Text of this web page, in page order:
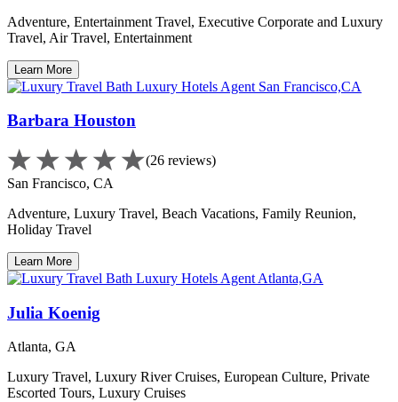
Adventure, Entertainment Travel, Executive Corporate and Luxury
Travel, Air Travel, Entertainment
Learn More
Barbara Houston
(26 reviews)
San Francisco, CA
Adventure, Luxury Travel, Beach Vacations, Family Reunion,
Holiday Travel
Learn More
Julia Koenig
Atlanta, GA
Luxury Travel, Luxury River Cruises, European Culture, Private
Escorted Tours, Luxury Cruises